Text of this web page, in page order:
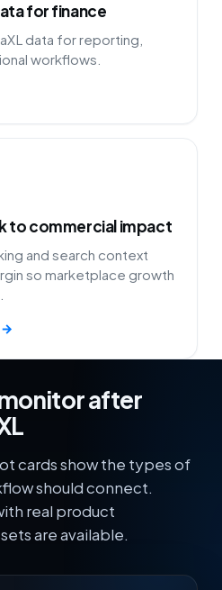
for finance
data for reporting,
workflows.
to commercial impact
and search context
so marketplace growth
→
after
cards show the types of
should connect.
real product
are available.